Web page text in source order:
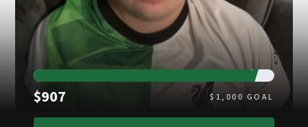
$907 $ 1,000 GOAL